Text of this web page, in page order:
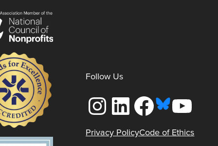
Follow Us
Instagram
LinkedInFacebookYouTube
Privacy PolicyCode of Ethics